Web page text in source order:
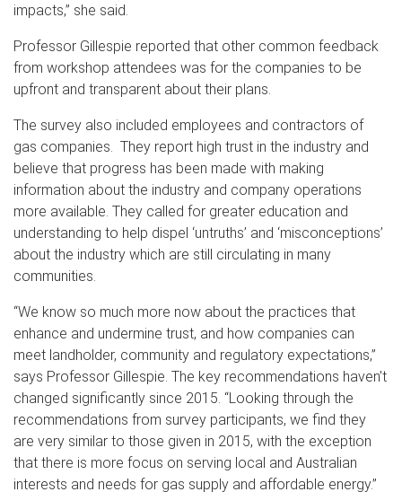
impacts,” she said.
Professor Gillespie reported that other common feedback
from workshop attendees was for the companies to be
upfront and transparent about their plans.
The survey also included employees and contractors of
gas companies. They report high trust in the industry and
believe that progress has been made with making
information about the industry and company operations
more available. They called for greater education and
understanding to help dispel ‘untruths’ and ‘misconceptions’
about the industry which are still circulating in many
communities.
“We know so much more now about the practices that
enhance and undermine trust, and how companies can
meet landholder, community and regulatory expectations,”
says Professor Gillespie. The key recommendations haven’t
changed significantly since 2015. “Looking through the
recommendations from survey participants, we find they
are very similar to those given in 2015, with the exception
that there is more focus on serving local and Australian
interests and needs for gas supply and affordable energy.”